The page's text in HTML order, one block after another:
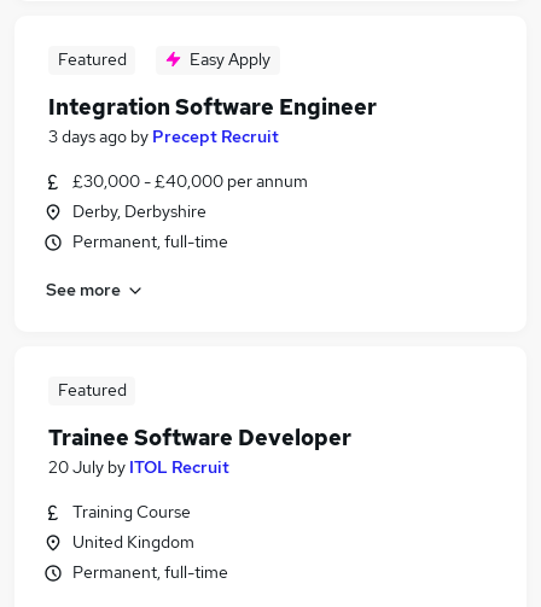
Featured Easy Apply
Integration Software Engineer
3 days ago by Precept Recruit
£30,000 - £40,000 per annum
Derby, Derbyshire
Permanent, full-time
See more
Featured
Trainee Software Developer
20 July by ITOL Recruit
Training Course
United Kingdom
Permanent, full-time